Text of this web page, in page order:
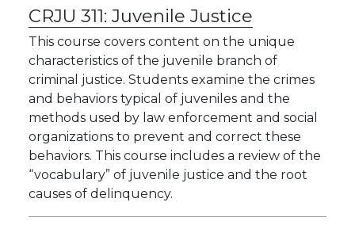
CRJU 311: Juvenile Justice
This course covers content on the unique
characteristics of the juvenile branch of
criminal justice. Students examine the crimes
and behaviors typical of juveniles and the
methods used by law enforcement and social
organizations to prevent and correct these
behaviors. This course includes a review of the
“vocabulary” of juvenile justice and the root
causes of delinquency.